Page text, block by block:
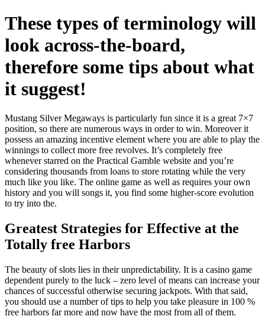
These types of terminology will
look across-the-board,
therefore some tips about what
it suggest!
Mustang Silver Megaways is particularly fun since it is a great 7×7
position, so there are numerous ways in order to win. Moreover it
possess an amazing incentive element where you are able to play the
winnings to collect more free revolves. It’s completely free
whenever starred on the Practical Gamble website and you’re
considering thousands from loans to store rotating while the very
much like you like. The online game as well as requires your own
history and you will songs it, you find some higher-score evolution
to try into the.
Greatest Strategies for Effective at the
Totally free Harbors
The beauty of slots lies in their unpredictability. It is a casino game
dependent purely to the luck – zero level of means can increase your
chances of successful otherwise securing jackpots. With that said,
you should use a number of tips to help you take pleasure in 100 %
free harbors far more and now have the most from all of them.